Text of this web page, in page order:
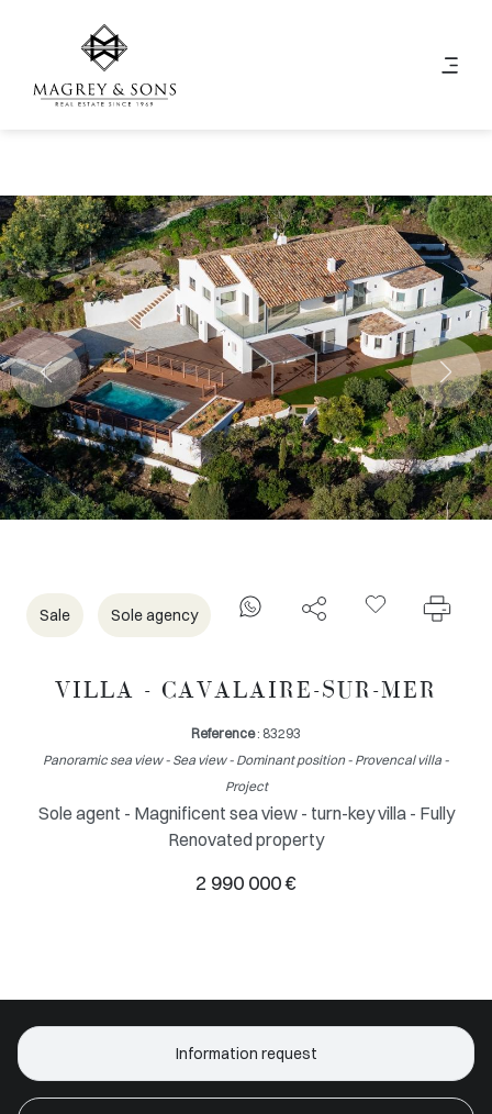
Sale Sole agency
VILLA - CAVALAIRE-SUR-MER
Reference: 83293
Panoramic sea view - Sea view - Dominant position - Provencal villa -
Project
Sole agent - Magnificent sea view - turn-key villa - Fully
Renovated property
2 990 000 €
Information request